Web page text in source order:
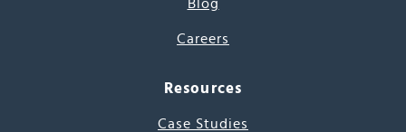
Blog
Careers
Resources
Case Studies